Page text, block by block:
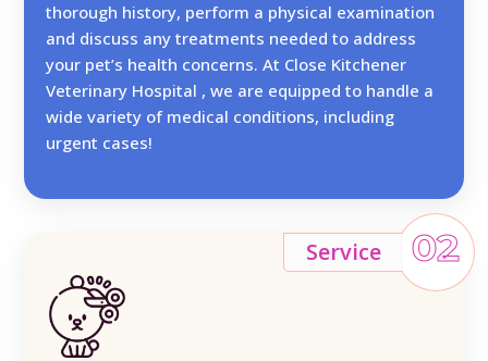
thorough history, perform a physical examination
and discuss any treatments needed to address
your pet’s health concerns. At Close Kitchener
Veterinary Hospital , we are equipped to handle a
wide variety of medical conditions, including
urgent cases!
Service 02